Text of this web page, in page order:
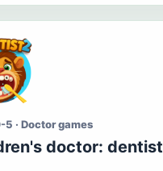
5 · Doctor games
doctor: dentist